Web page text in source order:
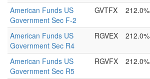
American Funds US
Government Sec F-2
GVTFX 212.0%
American Funds US
Government Sec R4
RGVEX 212.0%
American Funds US
Government Sec R5
RGVFX 212.0%